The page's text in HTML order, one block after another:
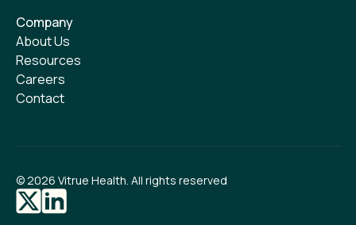
Company
About Us
Resources
Careers
Contact
© 2026 Vitrue Health. All rights reserved